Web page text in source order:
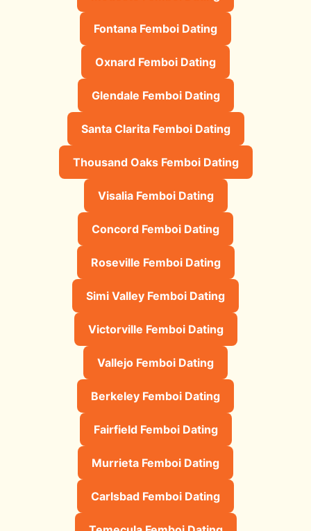
Fontana Femboi Dating
Oxnard Femboi Dating
Glendale Femboi Dating
Santa Clarita Femboi Dating
Thousand Oaks Femboi Dating
Visalia Femboi Dating
Concord Femboi Dating
Roseville Femboi Dating
Simi Valley Femboi Dating
Victorville Femboi Dating
Vallejo Femboi Dating
Berkeley Femboi Dating
Fairfield Femboi Dating
Murrieta Femboi Dating
Carlsbad Femboi Dating